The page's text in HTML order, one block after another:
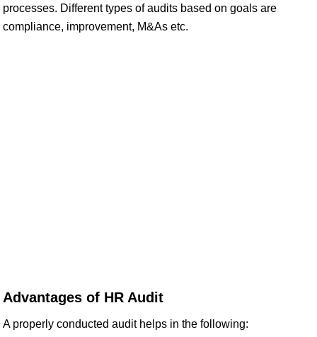
processes. Different types of audits based on goals are
compliance, improvement, M&As etc.
Advantages of HR Audit
A properly conducted audit helps in the following: